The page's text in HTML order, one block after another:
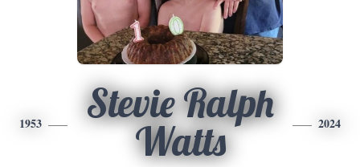
1953
Stevie Ralph
Watts
2024